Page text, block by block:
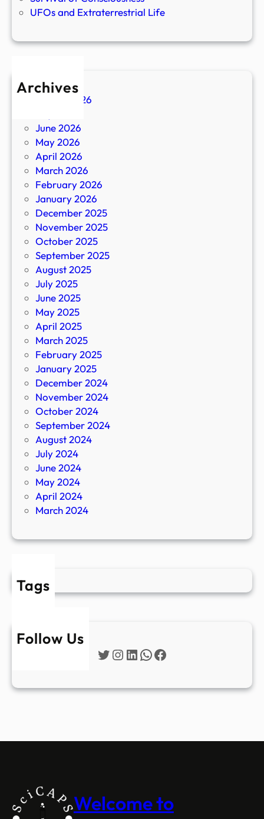
UFOs and Extraterrestrial Life
Archives
August 2026
June 2026
May 2026
April 2026
March 2026
February 2026
January 2026
December 2025
November 2025
October 2025
September 2025
August 2025
July 2025
June 2025
May 2025
April 2025
March 2025
February 2025
January 2025
December 2024
November 2024
October 2024
September 2024
August 2024
July 2024
June 2024
May 2024
April 2024
March 2024
Tags
Follow Us
Twitter
Instagram
LinkedIn
WhatsApp
Facebook
Welcome to